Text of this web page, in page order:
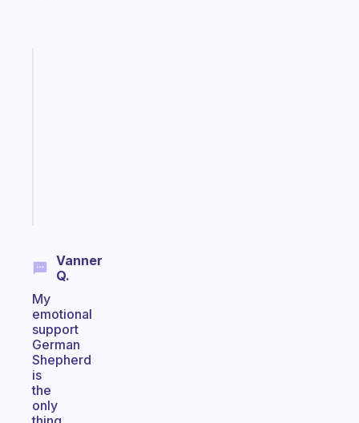
Vanner
Q.
My
emotional
support
German
Shepherd
is
the
only